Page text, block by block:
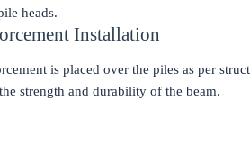
heads.
Installation
is placed over the piles as per
strength and durability of the beam.